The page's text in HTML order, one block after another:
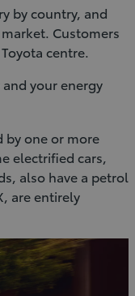
by country, and
Customers
centre.
your energy
by one or more
electrified cars,
also have a petrol
are entirely